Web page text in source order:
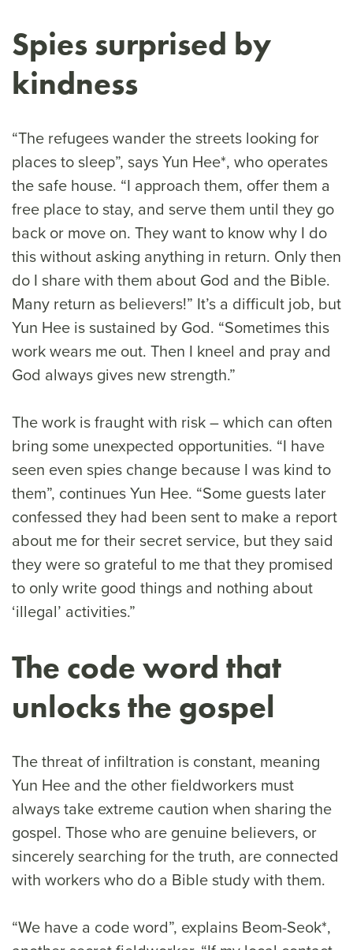
Spies surprised by
kindness
“The refugees wander the streets looking for
places to sleep”, says Yun Hee*, who operates
the safe house. “I approach them, offer them a
free place to stay, and serve them until they go
back or move on. They want to know why I do
this without asking anything in return. Only then
do I share with them about God and the Bible.
Many return as believers!” It’s a difficult job, but
Yun Hee is sustained by God. “Sometimes this
work wears me out. Then I kneel and pray and
God always gives new strength.”
The work is fraught with risk – which can often
bring some unexpected opportunities. “I have
seen even spies change because I was kind to
them”, continues Yun Hee. “Some guests later
confessed they had been sent to make a report
about me for their secret service, but they said
they were so grateful to me that they promised
to only write good things and nothing about
‘illegal’ activities.”
The code word that
unlocks the gospel
The threat of infiltration is constant, meaning
Yun Hee and the other fieldworkers must
always take extreme caution when sharing the
gospel. Those who are genuine believers, or
sincerely searching for the truth, are connected
with workers who do a Bible study with them.
“We have a code word”, explains Beom-Seok*,